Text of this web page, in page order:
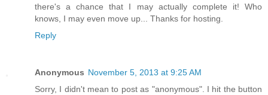
there's a chance that I may actually complete it! Who
knows, I may even move up... Thanks for hosting.
Reply
Anonymous November 5, 2013 at 9:25 AM
Sorry, I didn't mean to post as "anonymous". I hit the button